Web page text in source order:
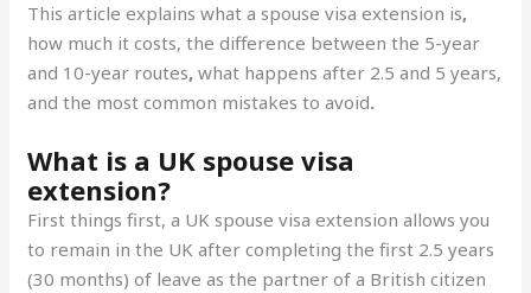
This article explains what a spouse visa extension is,
how much it costs, the difference between the 5-year
and 10-year routes, what happens after 2.5 and 5 years,
and the most common mistakes to avoid.
What is a UK spouse visa
extension?
First things first, a UK spouse visa extension allows you
to remain in the UK after completing the first 2.5 years
(30 months) of leave as the partner of a British citizen